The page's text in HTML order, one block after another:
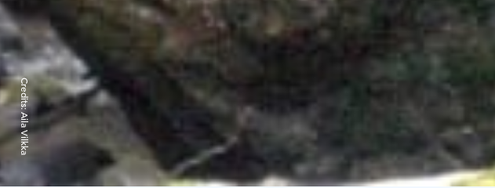
Credits:
Aila Vilkka